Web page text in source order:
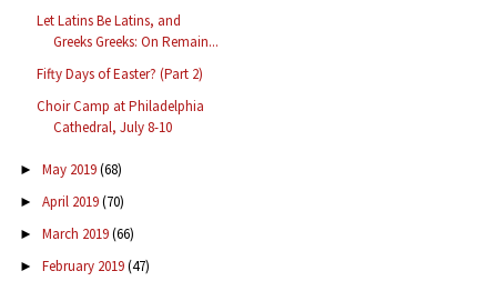
Let Latins Be Latins, and
Greeks Greeks: On Remain...
Fifty Days of Easter? (Part 2)
Choir Camp at Philadelphia
Cathedral, July 8-10
► May 2019(68)
► April 2019(70)
► March 2019(66)
► February 2019(47)